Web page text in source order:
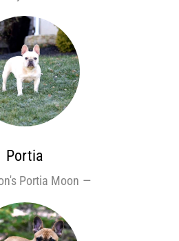
Portia
Portia Moon